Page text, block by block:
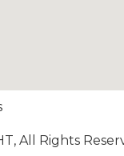
All Rights